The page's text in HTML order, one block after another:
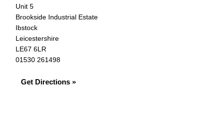
Unit 5
Brookside Industrial Estate
Ibstock
Leicestershire
LE67 6LR
01530 261498
Get Directions »